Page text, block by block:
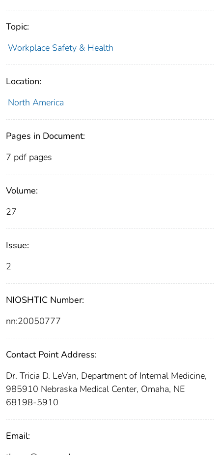
Topic:
Workplace Safety & Health
Location:
North America
Pages in Document:
7 pdf pages
Volume:
27
Issue:
2
NIOSHTIC Number:
nn:20050777
Contact Point Address:
Dr. Tricia D. LeVan, Department of Internal Medicine,
985910 Nebraska Medical Center, Omaha, NE
68198-5910
Email: